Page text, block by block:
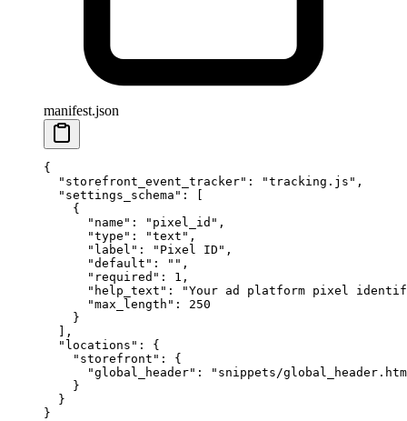
manifest.json
{
  "storefront_event_tracker"
: "tracking.js" ,
  "settings_schema"
: [
    {
      "name"
: "pixel_id" ,
      "type"
: "text" ,
      "label"
: "Pixel ID" ,
      "default"
: "" ,
      "required"
: 1 ,
      "help_text"
:
"Your ad platform pixel
      "max_length"
: 250
    }
  ],
  "locations"
: {
    "storefront"
: {
      "global_header"
:
"snippets/
    }
  }
}